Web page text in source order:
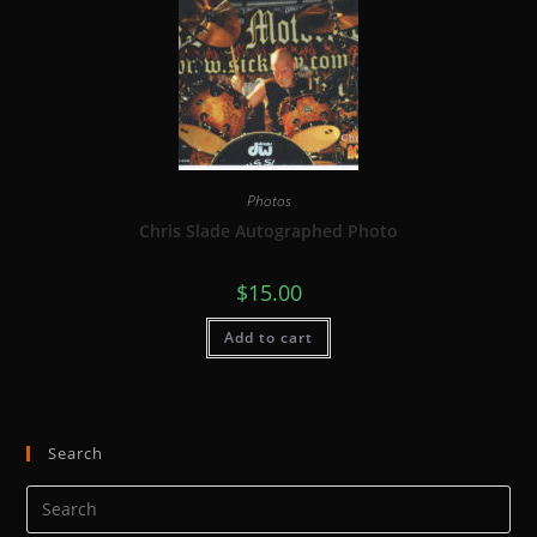
Photos
Chris Slade Autographed Photo
$15.00
Add to cart
Search